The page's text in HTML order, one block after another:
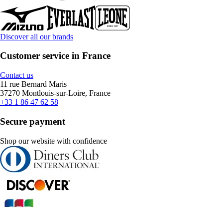
Discover all our brands
Customer service in France
Contact us
11 rue Bernard Maris
37270 Montlouis-sur-Loire, France
+33 1 86 47 62 58
Secure payment
Shop our website with confidence